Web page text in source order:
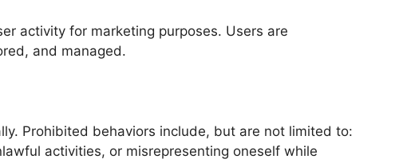
activity for marketing purposes. Users are
and managed.
Prohibited behaviors include, but are not limited to:
activities, or misrepresenting oneself while